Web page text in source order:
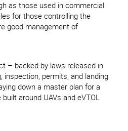
as those used in commercial
for those controlling the
good management of
– backed by laws released in
inspection, permits, and landing
down a master plan for a
around UAVs and eVTOL